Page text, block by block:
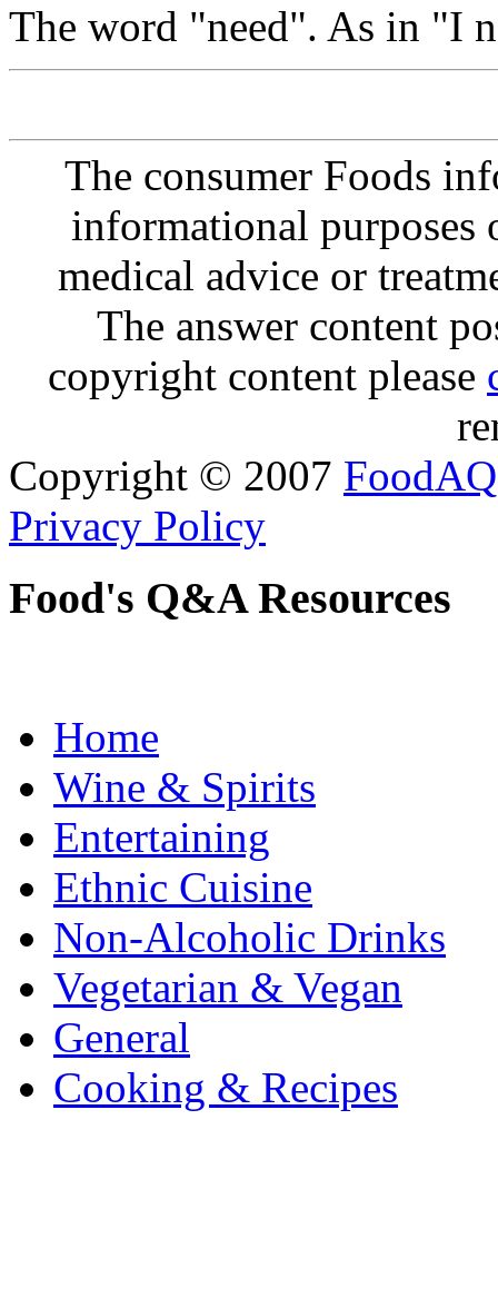
The word "need". As in "I
The consumer Foods
informational purposes
medical advice or
The answer content
copyright content please
Copyright © 2007 FoodAQ
Privacy Policy
Food's Q&A Resources
Home
Wine & Spirits
Entertaining
Ethnic Cuisine
Non-Alcoholic Drinks
Vegetarian & Vegan
General
Cooking & Recipes